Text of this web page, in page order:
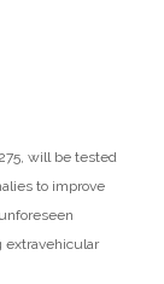
will be tested
to improve
extravehicular